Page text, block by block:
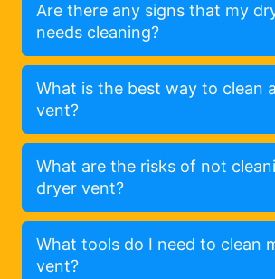
Are there any signs that my
needs cleaning?
What is the best way to clean
vent?
What are the risks of not
dryer vent?
What tools do I need to clean
vent?